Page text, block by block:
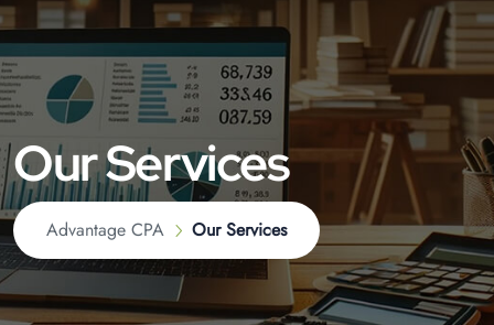
Our Services
Advantage CPA Our Services